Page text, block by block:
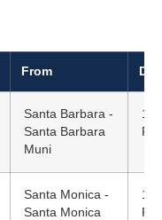
From
Santa Barbara -
Santa Barbara
Muni
Santa Monica -
Santa Monica